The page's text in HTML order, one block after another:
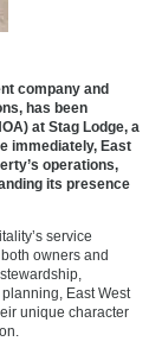
company and
has been
at Stag Lodge, a
immediately, East
operations,
its presence
service
owners and
East West
unique character